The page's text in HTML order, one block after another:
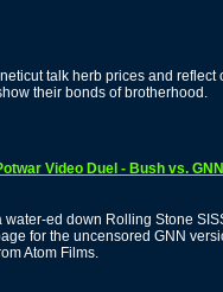
talk herb prices and
their bonds of brotherhood.
Video Duel - Bush vs. GNN
ed down Rolling Stone
for the uncensored GNN
Atom Films.